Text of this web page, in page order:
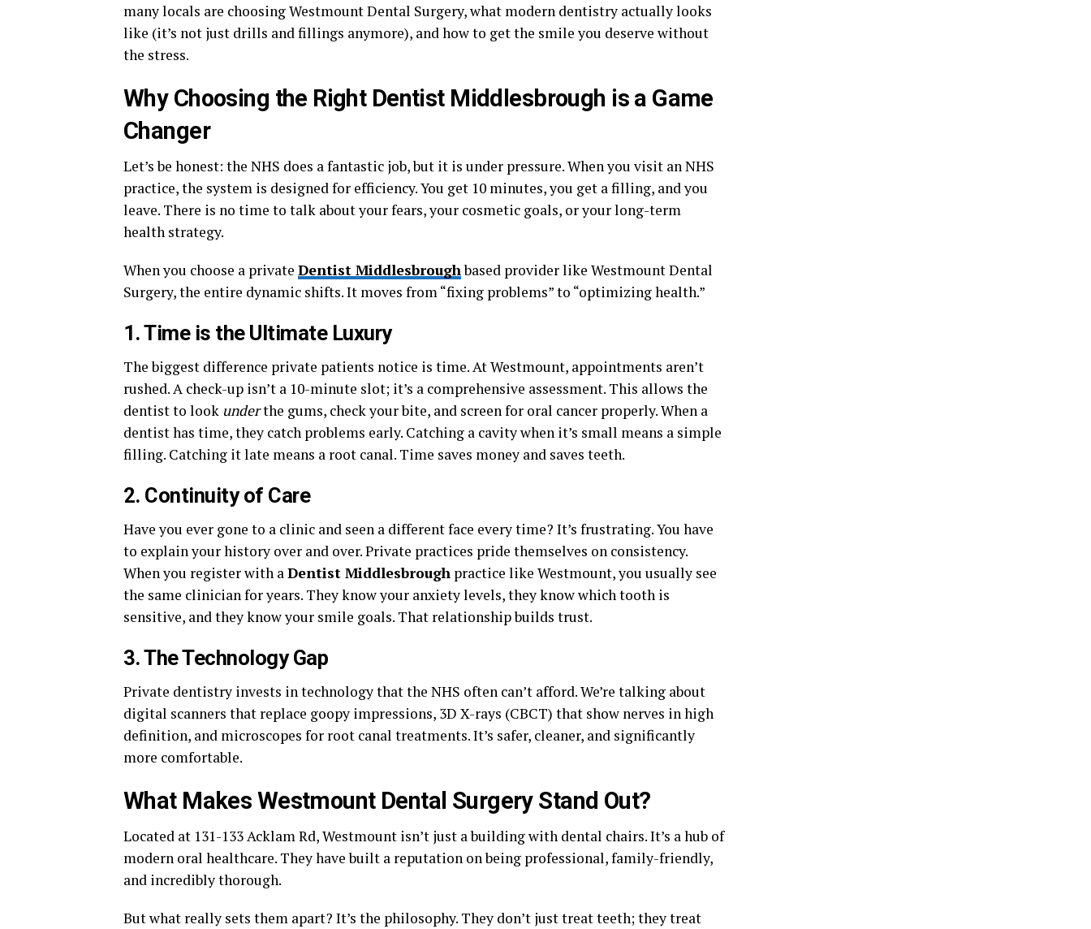
many locals are choosing Westmount Dental Surgery, what modern dentistry actually looks
like (it’s not just drills and fillings anymore), and how to get the smile you deserve without
the stress.
Why Choosing the Right Dentist Middlesbrough is a Game
Changer
Let’s be honest: the NHS does a fantastic job, but it is under pressure. When you visit an NHS
practice, the system is designed for efficiency. You get 10 minutes, you get a filling, and you
leave. There is no time to talk about your fears, your cosmetic goals, or your long-term
health strategy.
When you choose a private Dentist Middlesbroughbased provider like Westmount Dental
Surgery, the entire dynamic shifts. It moves from “fixing problems” to “optimizing health.”
1. Time is the Ultimate Luxury
The biggest difference private patients notice is time. At Westmount, appointments aren’t
rushed. A check-up isn’t a 10-minute slot; it’s a comprehensive assessment. This allows the
dentist to look underthe gums, check your bite, and screen for oral cancer properly. When a
dentist has time, they catch problems early. Catching a cavity when it’s small means a simple
filling. Catching it late means a root canal. Time saves money and saves teeth.
2. Continuity of Care
Have you ever gone to a clinic and seen a different face every time? It’s frustrating. You have
to explain your history over and over. Private practices pride themselves on consistency.
When you register with aDentist Middlesbrough practice like Westmount, you usually see
the same clinician for years. They know your anxiety levels, they know which tooth is
sensitive, and they know your smile goals. That relationship builds trust.
3. The Technology Gap
Private dentistry invests in technology that the NHS often can’t afford. We’re talking about
digital scanners that replace goopy impressions, 3D X-rays (CBCT) that show nerves in high
definition, and microscopes for root canal treatments. It’s safer, cleaner, and significantly
more comfortable.
What Makes Westmount Dental Surgery Stand Out?
Located at 131-133 Acklam Rd, Westmount isn’t just a building with dental chairs. It’s a hub of
modern oral healthcare. They have built a reputation on being professional, family-friendly,
and incredibly thorough.
But what really sets them apart? It’s the philosophy. They don’t just treat teeth; they treat